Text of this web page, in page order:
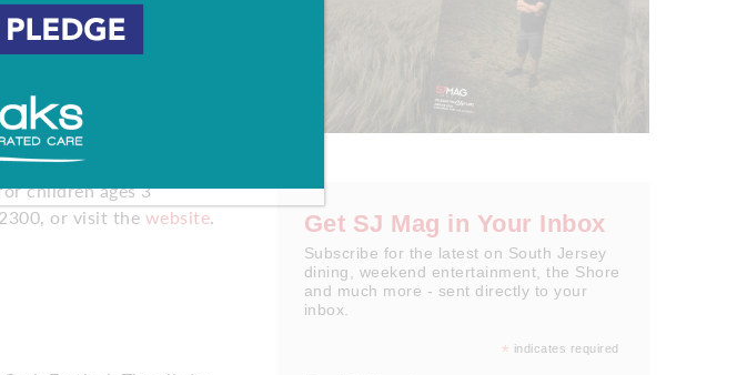
annual Celtic Festival
plenty of Irish dancing
children ages 3
or visit the website Get SJ Mag in Your Inbox
Subscribe for the latest on South Jersey
dining, weekend entertainment, the Shore
and much more - sent directly to your
inbox.
* indicates required